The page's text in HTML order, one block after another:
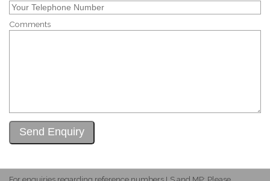
Comments